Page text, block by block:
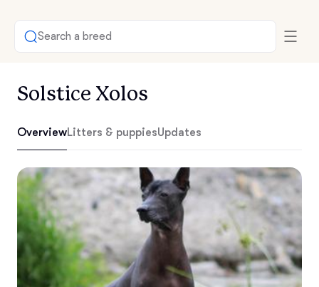
Search a breed
Solstice Xolos
OverviewLitters & puppiesUpdates